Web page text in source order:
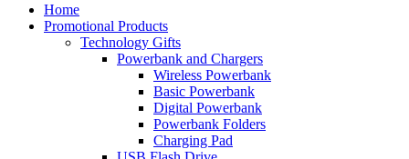
Home
Promotional Products
Technology Gifts
Powerbank and Chargers
Wireless Powerbank
Basic Powerbank
Digital Powerbank
Powerbank Folders
Charging Pad